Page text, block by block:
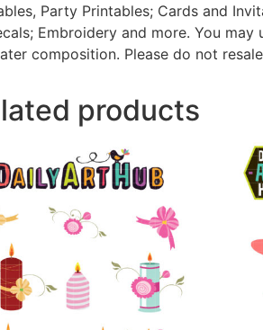
Party Printables; Cards and
Embroidery and more. You
composition. Please do not
products